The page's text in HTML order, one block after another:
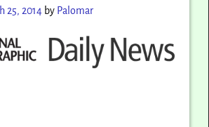
25, 2014 by Palomar